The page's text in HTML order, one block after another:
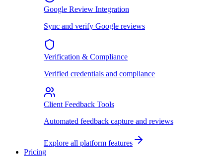
Google Review Integration
Sync and verify Google reviews
Verification & Compliance
Verified credentials and compliance
Client Feedback Tools
Automated feedback capture and reviews
Explore all platform features
Pricing